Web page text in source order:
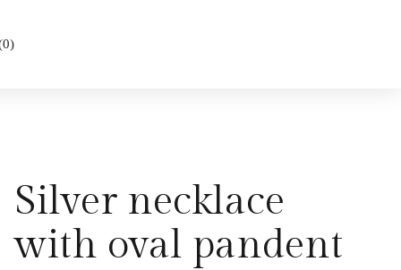
0)
Silver necklace
with oval pandent